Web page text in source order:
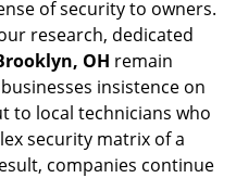
of security to owners.
research, dedicated
OH remain
insistence on
to local technicians who
security matrix of a
companies continue